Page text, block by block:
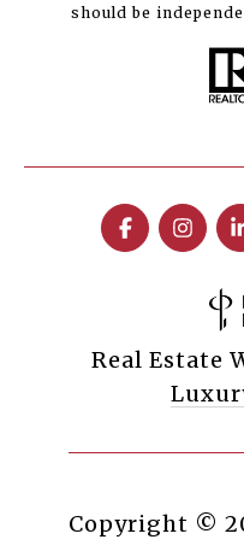
should be
Real Estate
Copyright ©